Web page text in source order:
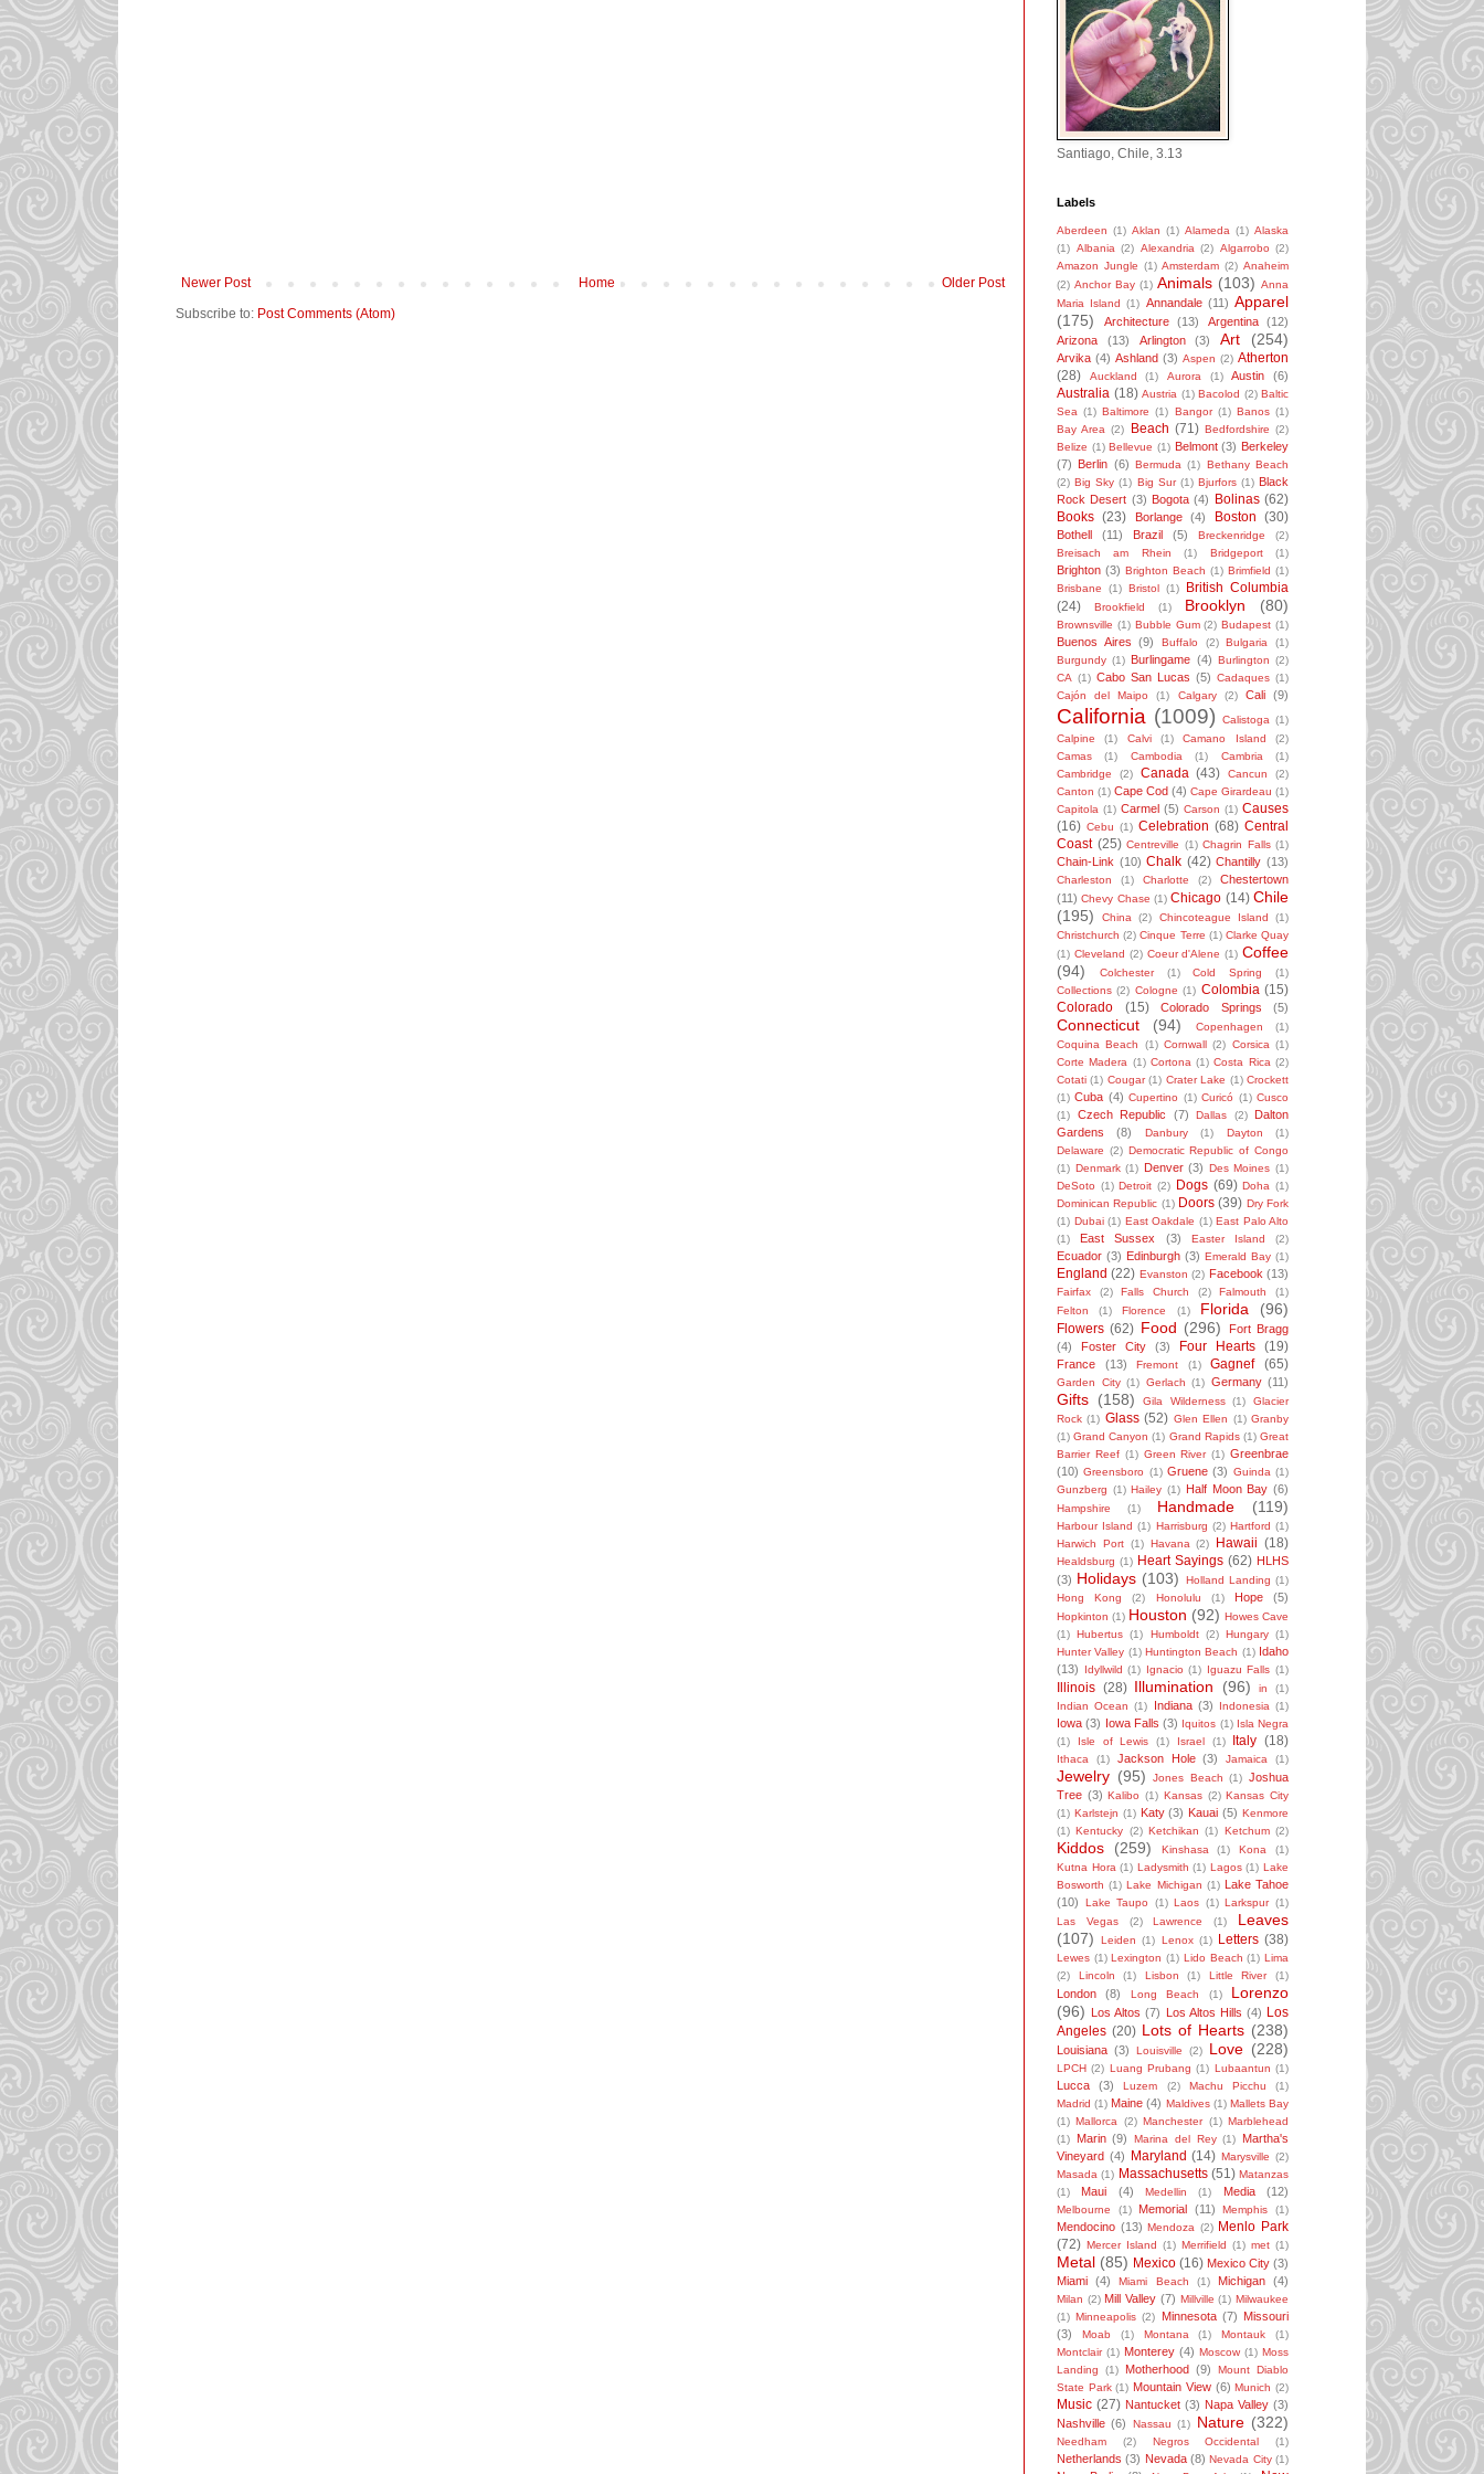
Newer Post Older Post
Home
Subscribe to: Post Comments (Atom)
Santiago, Chile, 3.13
Labels
Aberdeen (1) Aklan (1) Alameda (1) Alaska
(1) Albania (2) Alexandria (2) Algarrobo (2)
Amazon Jungle (1) Amsterdam (2) Anaheim
(2) Anchor Bay (1) Animals (103) Anna
Maria Island
(1) Annandale (11) Apparel
(175)
Architecture (13) Argentina
(12)
Arizona
(13) Arlington (3) Art (254)
Arvika (4) Ashland (3) Aspen (2) Atherton
(28)
Auckland (1) Aurora (1) Austin (6)
Australia (18) Austria (1) Bacolod (2) Baltic
Sea (1) Baltimore (1) Bangor (1) Banos (1)
Bay Area (2) Beach (71) Bedfordshire (2)
Belize (1) Bellevue (1) Belmont (3) Berkeley
(7)
Berlin (6) Bermuda (1)
Bethany Beach
(2) Big Sky (1) Big Sur (1) Bjurfors (1) Black
Rock Desert (3) Bogota (4) Bolinas (62)
Books (23) Borlange (4) Boston (30)
Bothell (11) Brazil (5) Breckenridge
(2)
Breisach am Rhein
(1) Bridgeport (1)
Brighton (3) Brighton Beach (1) Brimfield (1)
Brisbane
(1) Bristol (1)
British Columbia
(24)
Brookfield (1) Brooklyn (80)
Brownsville (1) Bubble Gum (2) Budapest (1)
Buenos Aires (9) Buffalo (2) Bulgaria
(1)
Burgundy (1) Burlingame (4) Burlington (2)
CA (1) Cabo San Lucas (5) Cadaques (1)
Cajón del Maipo
(1) Calgary (2) Cali (9)
California (1009) Calistoga (1)
Calpine
(1) Calvi (1) Camano Island
(2)
Camas
(1) Cambodia (1) Cambria
(1)
Cambridge
(2) Canada (43) Cancun
(2)
Canton (1) Cape Cod (4) Cape Girardeau (1)
Capitola (1) Carmel (5) Carson (1) Causes
(16) Cebu (1) Celebration (68) Central
Coast (25) Centreville (1) Chagrin Falls (1)
Chain-Link (10) Chalk (42) Chantilly (13)
Charleston (1) Charlotte (2)
Chestertown
(11) Chevy Chase (1) Chicago (14) Chile
(195)
China (2) Chincoteague Island
(1)
Christchurch (2) Cinque Terre (1) Clarke Quay
(1) Cleveland (2) Coeur d'Alene (1) Coffee
(94)
Colchester (1) Cold Spring
(1)
Collections (2) Cologne (1) Colombia (15)
Colorado
(15) Colorado Springs (5)
Connecticut (94) Copenhagen
(1)
Coquina Beach
(1) Cornwall (2) Corsica (1)
Corte Madera (1) Cortona (1) Costa Rica (2)
Cotati (1) Cougar (1) Crater Lake (1) Crockett
(1) Cuba (4) Cupertino (1) Curicó (1) Cusco
(1)
Czech Republic (7) Dallas (2)
Dalton
Gardens
(8) Danbury (1) Dayton
(1)
Delaware (2) Democratic Republic of Congo
(1) Denmark (1) Denver (3) Des Moines (1)
DeSoto (1) Detroit (2) Dogs (69) Doha (1)
Dominican Republic (1) Doors (39) Dry Fork
(1) Dubai (1) East Oakdale (1) East Palo Alto
(1)
East Sussex (3) Easter Island (2)
Ecuador (3) Edinburgh (3) Emerald Bay (1)
England (22) Evanston (2) Facebook (13)
Fairfax (2) Falls Church (2) Falmouth
(1)
Felton
(1) Florence (1) Florida (96)
Flowers (62) Food (296)
Fort Bragg
(4)
Foster City (3) Four Hearts (19)
France (13) Fremont (1) Gagnef (65)
Garden City (1) Gerlach (1) Germany (11)
Gifts (158) Gila Wilderness (1)
Glacier
Rock (1) Glass (52) Glen Ellen (1) Granby
(1) Grand Canyon (1) Grand Rapids (1) Great
Barrier Reef (1) Green River (1) Greenbrae
(10) Greensboro (1) Gruene (3) Guinda (1)
Gunzberg (1) Hailey (1) Half Moon Bay (6)
Hampshire (1) Handmade (119)
Harbour Island (1) Harrisburg (2) Hartford (1)
Harwich Port (1) Havana (2) Hawaii (18)
Healdsburg (1) Heart Sayings (62) HLHS
(3) Holidays (103) Holland Landing (1)
Hong Kong
(2) Honolulu (1) Hope (5)
Hopkinton (1) Houston (92) Howes Cave
(1)
Hubertus (1) Humboldt (2) Hungary (1)
Hunter Valley (1) Huntington Beach (1) Idaho
(13)
Idyllwild (1) Ignacio (1) Iguazu Falls (1)
Illinois (28) Illumination (96) in
(1)
Indian Ocean (1) Indiana (3) Indonesia (1)
Iowa (3) Iowa Falls (3) Iquitos (1) Isla Negra
(1)
Isle of Lewis (1) Israel (1) Italy (18)
Ithaca (1) Jackson Hole (3) Jamaica (1)
Jewelry (95) Jones Beach (1) Joshua
Tree (3) Kalibo (1) Kansas (2) Kansas City
(1) Karlstejn (1) Katy (3) Kauai (5) Kenmore
(1) Kentucky (2) Ketchikan (1) Ketchum (2)
Kiddos (259) Kinshasa (1) Kona
(1)
Kutna Hora (1) Ladysmith (1) Lagos (1) Lake
Bosworth (1) Lake Michigan (1)
Lake Tahoe
(10)
Lake Taupo (1) Laos (1) Larkspur (1)
Las Vegas
(2) Lawrence (1)
Leaves
(107)
Leiden (1) Lenox (1) Letters (38)
Lewes (1) Lexington (1) Lido Beach (1) Lima
(2)
Lincoln (1) Lisbon (1) Little River (1)
London (8) Long Beach (1)
Lorenzo
(96)
Los Altos (7) Los Altos Hills (4) Los
Angeles (20) Lots of Hearts (238)
Louisiana (3) Louisville (2) Love (228)
LPCH (2) Luang Prubang (1) Lubaantun (1)
Lucca (3) Luzem (2) Machu Picchu
(1)
Madrid (1) Maine (4) Maldives (1) Mallets Bay
(1) Mallorca (2) Manchester (1) Marblehead
(1)
Marin (9) Marina del Rey (1)
Martha's
Vineyard (4) Maryland (14) Marysville (2)
Masada (1) Massachusetts (51) Matanzas
(1)
Maui (4) Medellin (1) Media (12)
Melbourne (1) Memorial (11) Memphis (1)
Mendocino (13) Mendoza (2) Menlo Park
(72) Mercer Island (1) Merrifield (1) met (1)
Metal (85) Mexico (16) Mexico City (3)
Miami (4) Miami Beach (1) Michigan (4)
Milan (2) Mill Valley (7) Millville (1) Milwaukee
(1) Minneapolis (2) Minnesota (7) Missouri
(3)
Moab (1) Montana (1) Montauk
(1)
Montclair (1) Monterey (4) Moscow (1) Moss
Landing
(1) Motherhood (9)
Mount Diablo
State Park (1) Mountain View (6) Munich (2)
Music (27) Nantucket (3) Napa Valley (3)
Nashville (6) Nassau (1) Nature (322)
Needham (2) Negros Occidental (1)
Netherlands (3) Nevada (8) Nevada City (1)